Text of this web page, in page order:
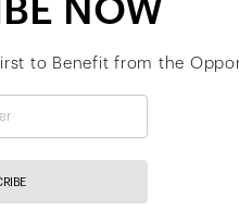
NOW
to Benefit from the